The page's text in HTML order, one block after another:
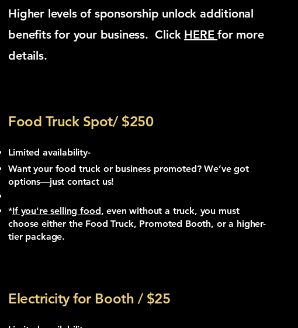
Higher levels of sponsorship unlock additional
benefits for your business. Click HEREfor more
details.
Food Truck Spot/ $250
Limited availability-
Want your food truck or business promoted? We’ve got
options—just contact us!
*If you're selling food, even without a truck, you must
choose either the Food Truck, Promoted Booth, or a higher-
tier package.
Electricity for Booth / $25